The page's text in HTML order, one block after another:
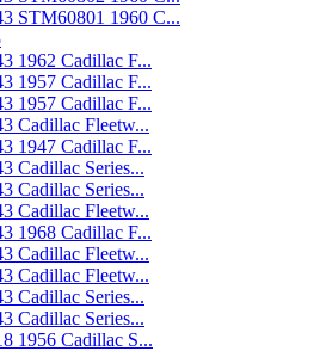
STM60801 1960 C...
1962 Cadillac F...
1957 Cadillac F...
1957 Cadillac F...
Cadillac Fleetw...
1947 Cadillac F...
Cadillac Series...
Cadillac Series...
Cadillac Fleetw...
1968 Cadillac F...
Cadillac Fleetw...
Cadillac Fleetw...
Cadillac Series...
Cadillac Series...
1956 Cadillac S...